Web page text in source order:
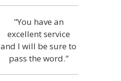
"You have an
excellent service
and I will be sure to
pass the word."